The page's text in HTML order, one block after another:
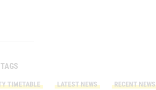
TAGS
TIMETABLE LATEST NEWS RECENT NEWS